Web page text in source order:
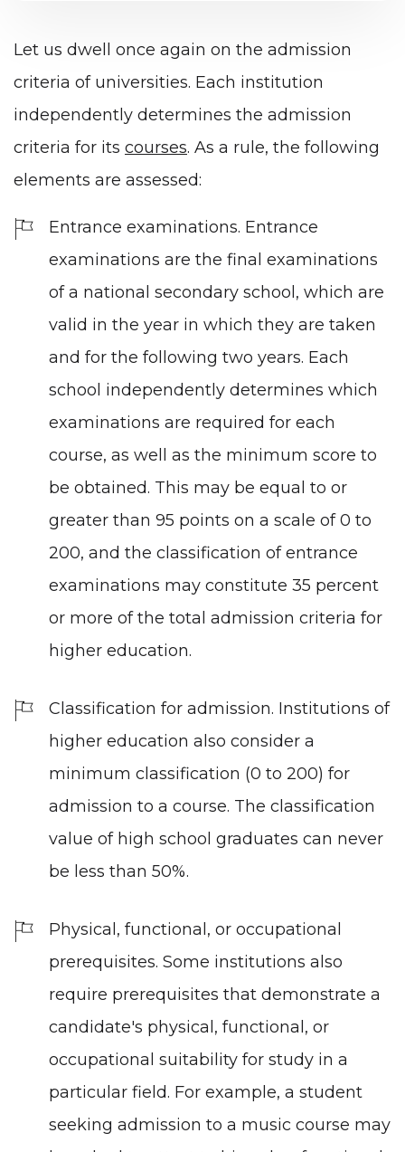
Let us dwell once again on the admission
criteria of universities. Each institution
independently determines the admission
criteria for its courses. As a rule, the following
elements are assessed:
Entrance examinations. Entrance
examinations are the final examinations
of a national secondary school, which are
valid in the year in which they are taken
and for the following two years. Each
school independently determines which
examinations are required for each
course, as well as the minimum score to
be obtained. This may be equal to or
greater than 95 points on a scale of 0 to
200, and the classification of entrance
examinations may constitute 35 percent
or more of the total admission criteria for
higher education.
Classification for admission. Institutions of
higher education also consider a
minimum classification (0 to 200) for
admission to a course. The classification
value of high school graduates can never
be less than 50%.
Physical, functional, or occupational
prerequisites. Some institutions also
require prerequisites that demonstrate a
candidate's physical, functional, or
occupational suitability for study in a
particular field. For example, a student
seeking admission to a music course may